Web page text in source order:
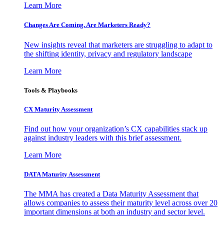
Learn More
Changes Are Coming. Are Marketers Ready?
New insights reveal that marketers are struggling to adapt to
the shifting identity, privacy and regulatory landscape
Learn More
Tools & Playbooks
CX Maturity Assessment
Find out how your organization’s CX capabilities stack up
against industry leaders with this brief assessment.
Learn More
DATA Maturity Assessment
The MMA has created a Data Maturity Assessment that
allows companies to assess their maturity level across over 20
important dimensions at both an industry and sector level.